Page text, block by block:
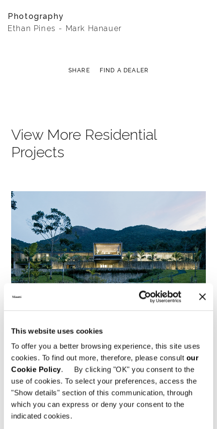
This website uses cookies
To offer you a better browsing experience, this site uses
cookies. To find out more, therefore, please consult our
Cookie Policy. By clicking "OK" you consent to the
use of cookies. To select your preferences, access the
"Show details" section of this communication, through
which you can express or deny your consent to the
indicated cookies.
Photography
Ethan Pines - Mark Hanauer
SHARE FIND A DEALER
View More Residential
Projects
Brazil, Jn House
FIND OUT MORE